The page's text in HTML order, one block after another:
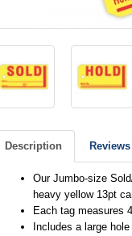
Description Reviews
Our Jumbo-size
heavy yellow 13pt
Each tag measures
Includes a large